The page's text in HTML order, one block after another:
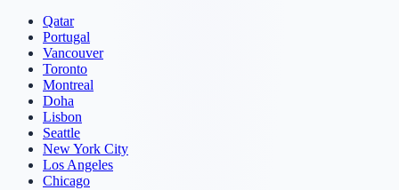
Qatar
Portugal
Vancouver
Toronto
Montreal
Doha
Lisbon
Seattle
New York City
Los Angeles
Chicago